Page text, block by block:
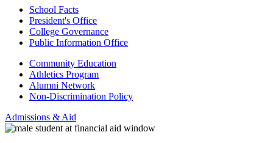
School Facts
President's Office
College Governance
Public Information Office
Community Education
Athletics Program
Alumni Network
Non-Discrimination Policy
Admissions & Aid